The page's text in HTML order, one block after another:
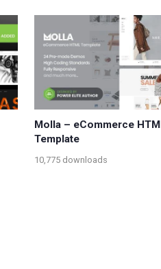
Molla – eCommerce
Template
10,775 downloads